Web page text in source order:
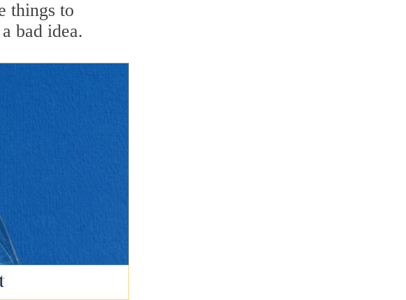
things to
bad idea.